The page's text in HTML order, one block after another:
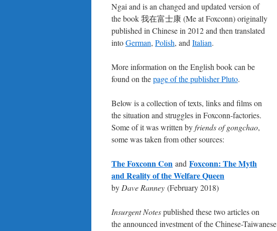
Ngai and is an changed and updated version of
the book 我在富士康 (Me at Foxconn) originally
published in Chinese in 2012 and then translated
intoGerman, Polish, and Italian.
More information on the English book can be
found on thepage of the publisher Pluto.
Below is a collection of texts, links and films on
the situation and struggles in Foxconn-factories.
Some of it was written byfriends of gongchao,
some was taken from other sources:
The Foxconn Con and Foxconn: The Myth
and Reality of the Welfare Queen
by Dave Ranney (February 2018)
Insurgent Notespublished these two articles on
the announced investment of the Chinese-